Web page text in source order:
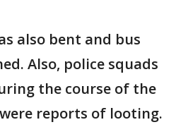
also bent and bus
Also, police squads
the course of the
reports of looting.